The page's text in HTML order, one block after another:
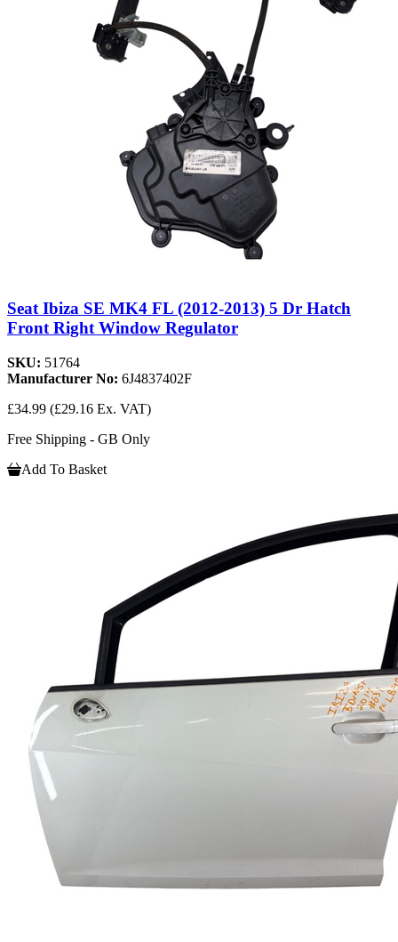
Seat Ibiza SE MK4 FL (2012-2013) 5 Dr Hatch
Front Right Window Regulator
SKU: 51764
Manufacturer No: 6J4837402F
£34.99 (£29.16 Ex. VAT)
Free Shipping - GB Only
Add To Basket